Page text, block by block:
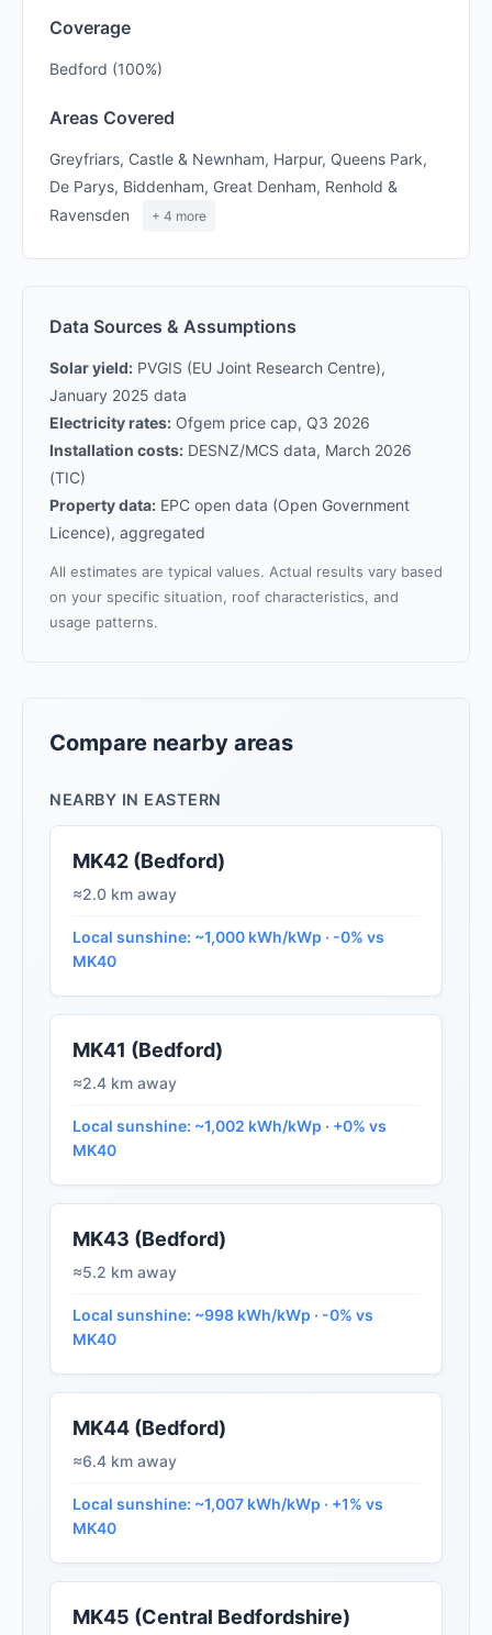
Coverage
Bedford (100%)
Areas Covered
Greyfriars, Castle & Newnham, Harpur, Queens Park,
De Parys, Biddenham, Great Denham, Renhold &
Ravensden
+ 4 more
Data Sources & Assumptions
Solar yield: PVGIS (EU Joint Research Centre),
January 2025 data
Electricity rates: Ofgem price cap, Q3 2026
Installation costs: DESNZ/MCS data, March 2026
(TIC)
Property data: EPC open data (Open Government
Licence), aggregated
All estimates are typical values. Actual results vary based
on your specific situation, roof characteristics, and
usage patterns.
Compare nearby areas
NEARBY IN EASTERN
MK42 (Bedford)
≈2.0 km away
Local sunshine: ~1,000 kWh/kWp · -0% vs
MK40
MK41 (Bedford)
≈2.4 km away
Local sunshine: ~1,002 kWh/kWp · +0% vs
MK40
MK43 (Bedford)
≈5.2 km away
Local sunshine: ~998 kWh/kWp · -0% vs
MK40
MK44 (Bedford)
≈6.4 km away
Local sunshine: ~1,007 kWh/kWp · +1% vs
MK40
MK45 (Central Bedfordshire)